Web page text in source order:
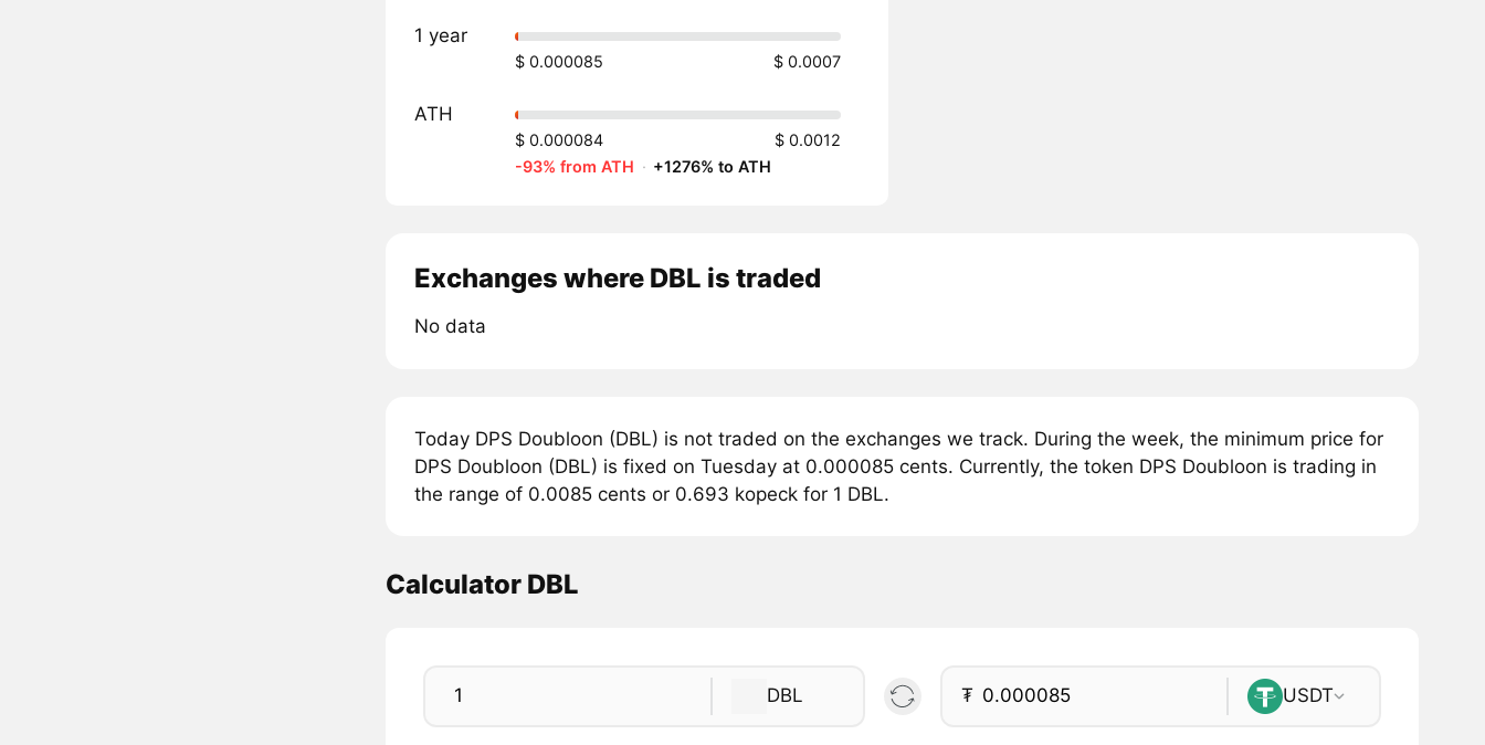
1 year
$ 0.000085 $ 0.0007
ATH
$ 0.000084
$ 0.0012
-93% from ATH · +1276% to ATH
Exchanges where DBL is traded
No data
Today DPS Doubloon (DBL) is not traded on the exchanges we track. During the week, the minimum price for
DPS Doubloon (DBL) is fixed on Tuesday at 0.000085 cents. Currently, the token DPS Doubloon is trading in
the range of 0.0085 cents or 0.693 kopeck for 1 DBL.
Calculator DBL
DBL ₮ USDT